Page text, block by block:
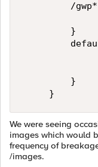
/
         }
         }
     }
We were seeing
images which would
frequency of
/images.